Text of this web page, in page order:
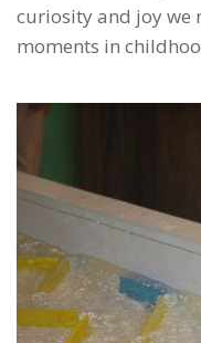
curiosity and joy
moments in